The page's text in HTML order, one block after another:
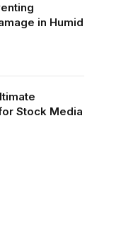
in Humid
Stock Media